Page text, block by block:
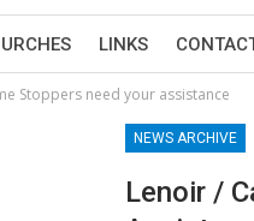
LINKS
Stoppers need your assistance
NEWS ARCHIVE
Lenoir /